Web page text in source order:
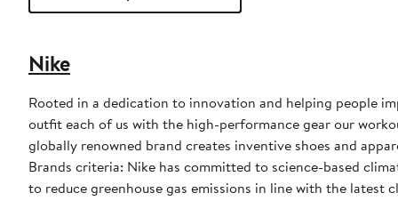
Nike
Rooted in a dedication to innovation and helping people
outfit each of us with the high-performance gear our
globally renowned brand creates inventive shoes and
Brands criteria: Nike has committed to science-based
to reduce greenhouse gas emissions in line with the latest